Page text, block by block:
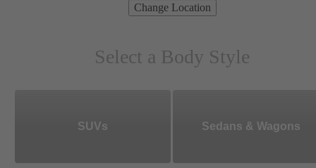
Change Location
Select a Body Style
SUVs Sedans & Wagons